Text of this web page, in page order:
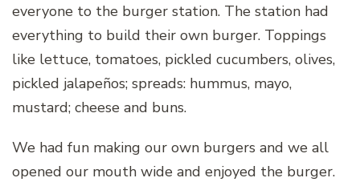
everyone to the burger station. The station had
everything to build their own burger. Toppings
like lettuce, tomatoes, pickled cucumbers, olives,
pickled jalapeños; spreads: hummus, mayo,
mustard; cheese and buns.
We had fun making our own burgers and we all
opened our mouth wide and enjoyed the burger.